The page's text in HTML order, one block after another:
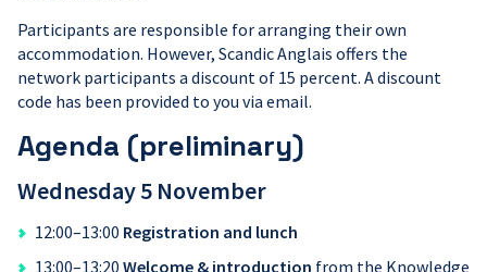
Participants are responsible for arranging their own
accommodation. However, Scandic Anglais offers the
network participants a discount of 15 percent. A discount
code has been provided to you via email.
Agenda (preliminary)
Wednesday5 November
12:00–13:00 Registration and lunch
13:00–13:20 Welcome & introduction from the Knowledge